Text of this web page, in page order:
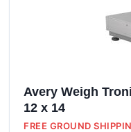
Avery Weigh
12 x 14
FREE GROUND